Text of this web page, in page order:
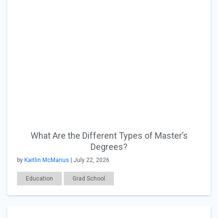
What Are the Different Types of Master’s
Degrees?
by Kaitlin McManus | July 22, 2026
Education Grad School